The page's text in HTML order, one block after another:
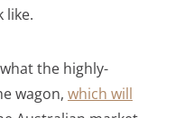
like.
the highly-
wagon, which will